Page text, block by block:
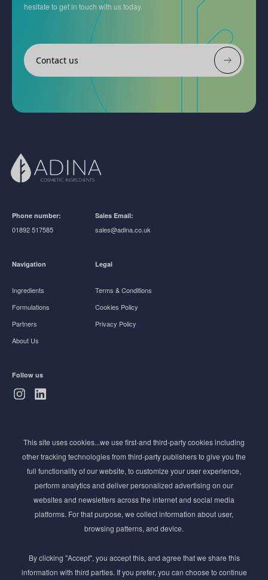
hesitate to get in touch with us today.
Contact us
Phone number:
01892 517585
Sales Email:
sales@adina.co.uk
Navigation
Ingredients
Formulations
Partners
About Us
Legal
Terms & Conditions
Cookies Policy
Privacy Policy
Follow us
Stay ahead of the beauty curve
Get exclusive access to the latest cosmetic ingredient
innovations, formulation tips, and industry insights
delivered straight to your inbox. Join our newsletter
for cutting-edge trends and expert knowledge.
This site uses cookies...we use first-and third-party cookies including
other tracking technologies from third-party publishers to give you the
full functionality of our website, to customize your user experience,
perform analytics and deliver personalized advertising on our
websites and newsletters across the internet and social media
platforms. For that purpose, we collect information about user,
browsing patterns, and device.
By clicking "Accept", you accept this, and agree that we share this
information with third parties. If you prefer, you can choose to continue